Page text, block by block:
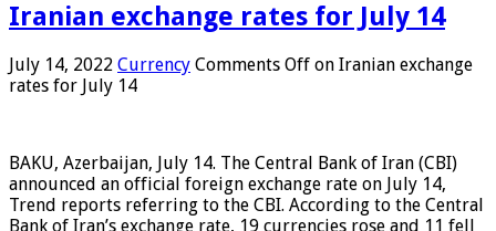
Iranian exchange rates for July 14
July 14, 2022 Currency Comments Off on Iranian exchange
rates for July 14
BAKU, Azerbaijan, July 14. The Central Bank of Iran (CBI)
announced an official foreign exchange rate on July 14,
Trend reports referring to the CBI. According to the Central
Bank of Iran’s exchange rate, 19 currencies rose and 11 fell